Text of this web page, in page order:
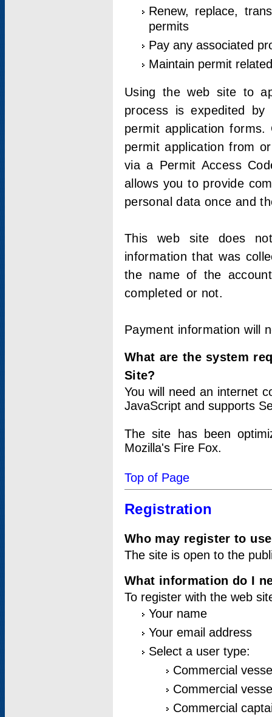
Renew, replace,
permits
Pay any associated
Maintain permit
Using the web site to
process is expedited by
permit application
permit application from
via a Permit Access
allows you to provide
personal data once and
This web site does
information that was
the name of the
completed or not.
Payment information will
What are the system
Site?
You will need an internet
JavaScript and supports
The site has been
Mozilla's Fire Fox.
Top of Page
Registration
Who may register to
The site is open to the
What information do I
To register with the web
Your name
Your email address
Select a user type:
Commercial
Commercial
Commercial